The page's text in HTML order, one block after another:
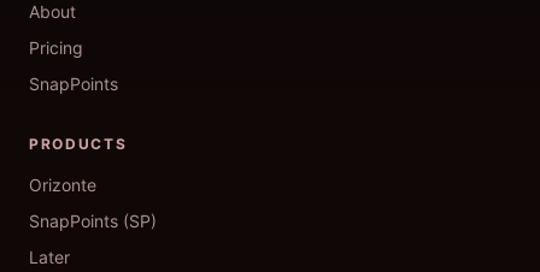
About
Pricing
SnapPoints
PRODUCTS
Orizonte
SnapPoints (SP)
Later